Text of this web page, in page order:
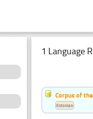
1 Language
Corpus of
Estonian